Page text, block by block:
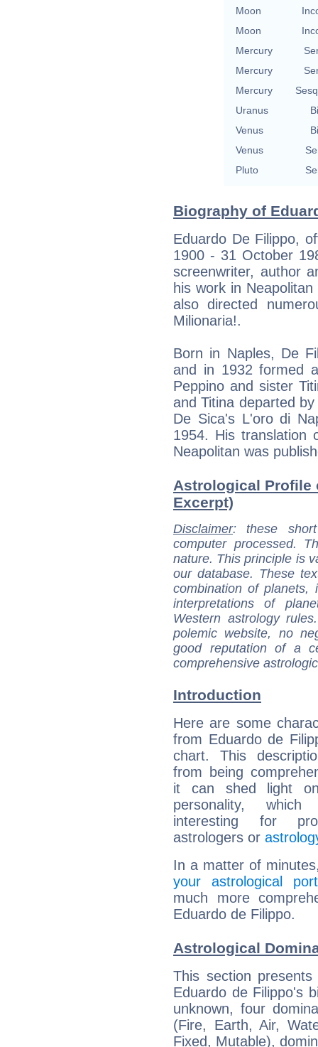
Moon
Moon
Mercury
Mercury
Mercury
Uranus
Venus
Venus
Pluto
Biography of
Eduardo De Filippo,
1900 - 31 October
screenwriter, author
his work in
also directed
Milionaria!.
Born in Naples, De
and in 1932 formed
Peppino and sister
and Titina departed
De Sica's L'oro di
1954. His translation
Neapolitan was
Astrological Profile
Excerpt)
Disclaimer: these
computer processed.
nature. This principle is
our database. These
combination of
interpretations of
Western astrology
polemic website, no
good reputation of a
comprehensive
Introduction
Here are some
from Eduardo de
chart. This
from being
it can shed light
personality,
interesting for
astrologers or
In a matter of
your astrological
much more
Eduardo de Filippo.
Astrological
This section
Eduardo de Filippo's
unknown, four
(Fire, Earth, Air,
Fixed, Mutable),